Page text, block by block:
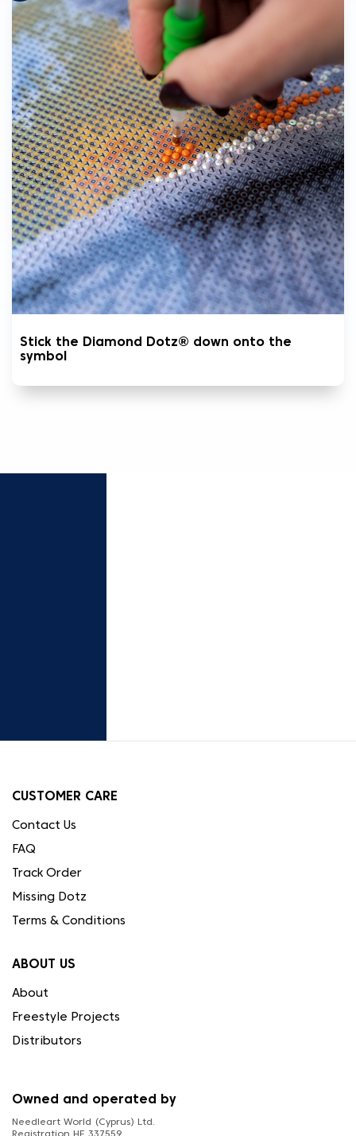
Stick the Diamond Dotz® down onto the
symbol
CUSTOMER CARE
Contact Us
FAQ
Track Order
Missing Dotz
Terms & Conditions
ABOUT US
About
Freestyle Projects
Distributors
Owned and operated by
Needleart World (Cyprus) Ltd.